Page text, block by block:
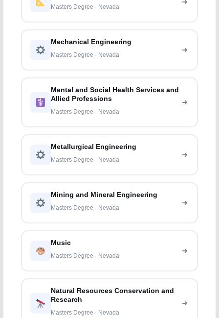
Masters Degree · Nevada
Mechanical Engineering
Masters Degree · Nevada
Mental and Social Health Services and
Allied Professions
Masters Degree · Nevada
Metallurgical Engineering
Masters Degree · Nevada
Mining and Mineral Engineering
Masters Degree · Nevada
Music
Masters Degree · Nevada
Natural Resources Conservation and
Research
Masters Degree · Nevada